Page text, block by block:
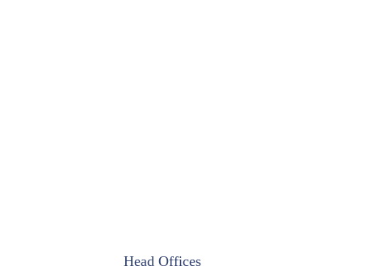
Head Offices